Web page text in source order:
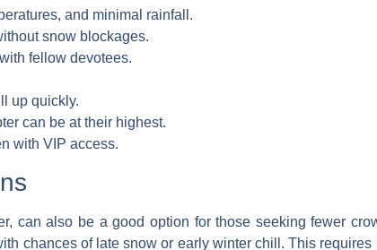
and minimal rainfall.
snow blockages.
fellow devotees.
up quickly.
can be at their highest.
with VIP access.
can also be a good option for those seeking fewer
chances of late snow or early winter chill. This